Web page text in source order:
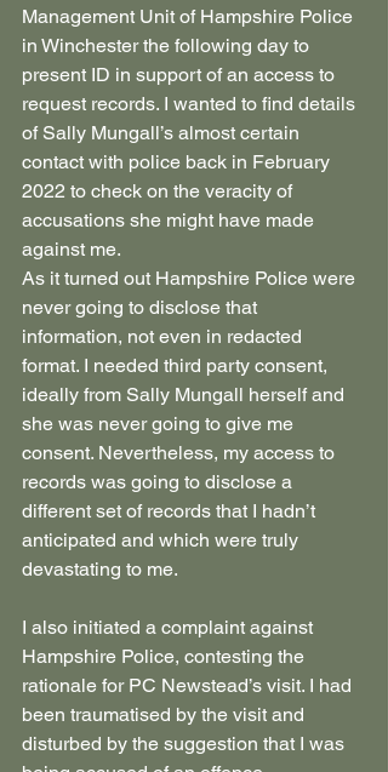
Management Unit of Hampshire Police
in Winchester the following day to
present ID in support of an access to
request records. I wanted to find details
of Sally Mungall’s almost certain
contact with police back in February
2022 to check on the veracity of
accusations she might have made
against me.
As it turned out Hampshire Police were
never going to disclose that
information, not even in redacted
format. I needed third party consent,
ideally from Sally Mungall herself and
she was never going to give me
consent. Nevertheless, my access to
records was going to disclose a
different set of records that I hadn’t
anticipated and which were truly
devastating to me.
I also initiated a complaint against
Hampshire Police, contesting the
rationale for PC Newstead’s visit. I had
been traumatised by the visit and
disturbed by the suggestion that I was